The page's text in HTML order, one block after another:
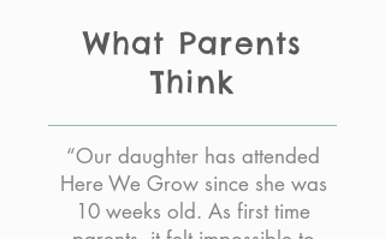
What Parents
Think
“Our daughter has attended
Here We Grow since she was
10 weeks old. As first time